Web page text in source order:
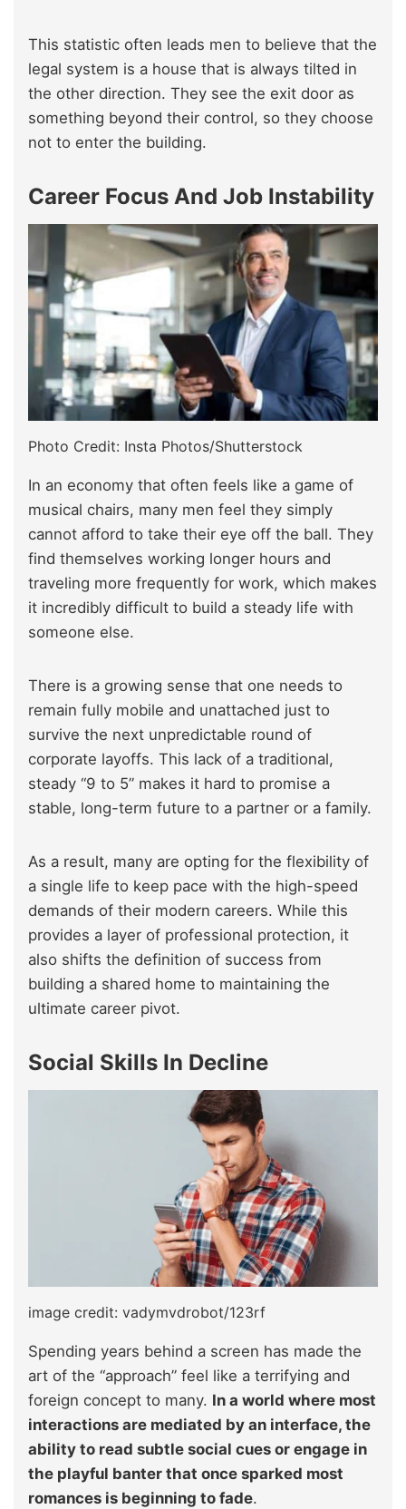
This statistic often leads men to believe that the
legal system is a house that is always tilted in
the other direction. They see the exit door as
something beyond their control, so they choose
not to enter the building.
Career Focus And Job Instability
Photo Credit: Insta Photos/Shutterstock
In an economy that often feels like a game of
musical chairs, many men feel they simply
cannot afford to take their eye off the ball. They
find themselves working longer hours and
traveling more frequently for work, which makes
it incredibly difficult to build a steady life with
someone else.
There is a growing sense that one needs to
remain fully mobile and unattached just to
survive the next unpredictable round of
corporate layoffs. This lack of a traditional,
steady “9 to 5” makes it hard to promise a
stable, long-term future to a partner or a family.
As a result, many are opting for the flexibility of
a single life to keep pace with the high-speed
demands of their modern careers. While this
provides a layer of professional protection, it
also shifts the definition of success from
building a shared home to maintaining the
ultimate career pivot.
Social Skills In Decline
image credit: vadymvdrobot/123rf
Spending years behind a screen has made the
art of the “approach” feel like a terrifying and
foreign concept to many. In a world where most
interactions are mediated by an interface, the
ability to read subtle social cues or engage in
the playful banter that once sparked most
romances is beginning to fade.